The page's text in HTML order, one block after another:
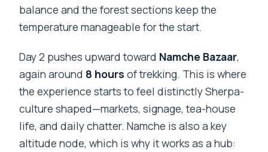
balance and the forest sections keep the
temperature manageable for the start.
Day 2 pushes upward toward Namche Bazaar,
again around 8 hours of trekking. This is where
the experience starts to feel distinctly Sherpa-
culture shaped—markets, signage, tea-house
life, and daily chatter. Namche is also a key
altitude node, which is why it works as a hub: